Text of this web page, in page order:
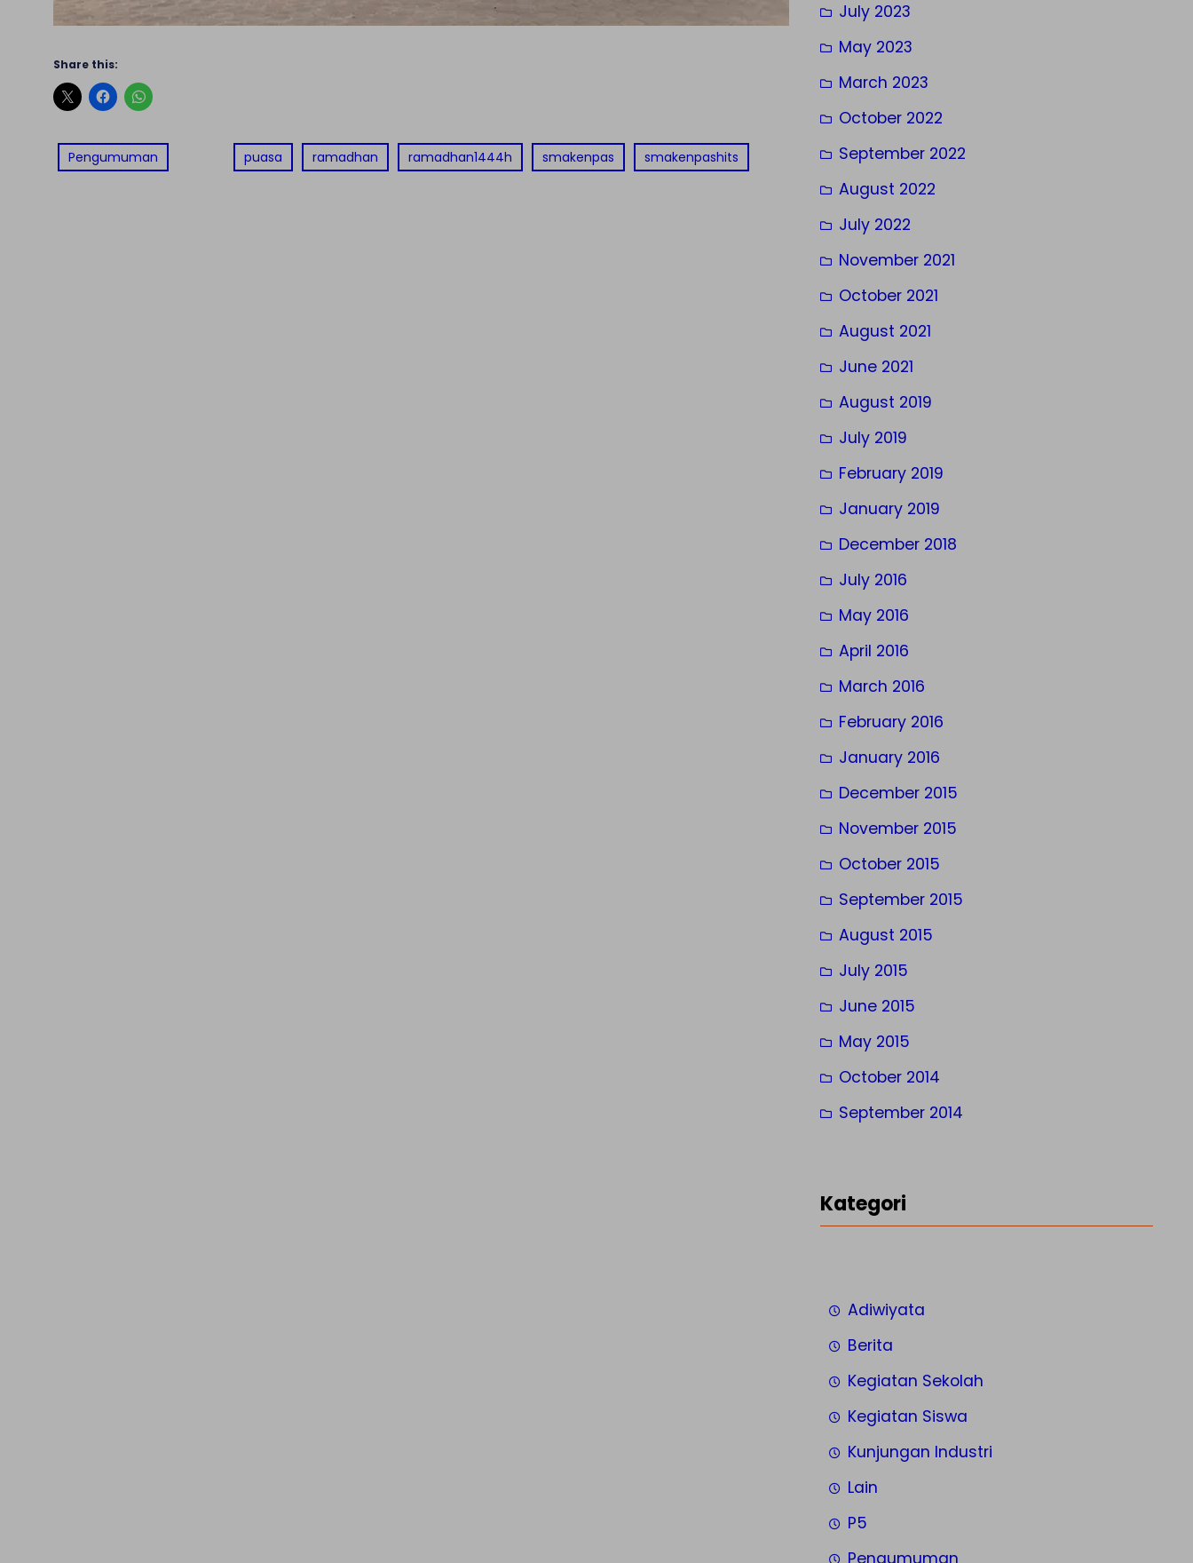
Share this:
Pengumuman puasa ramadhan ramadhan1444h smakenpas smakenpashits
July 2023
May 2023
March 2023
October 2022
September 2022
August 2022
July 2022
November 2021
October 2021
August 2021
June 2021
August 2019
July 2019
February 2019
January 2019
December 2018
July 2016
May 2016
April 2016
March 2016
February 2016
January 2016
December 2015
November 2015
October 2015
September 2015
August 2015
July 2015
June 2015
May 2015
October 2014
September 2014
Kategori
Adiwiyata
Berita
Kegiatan Sekolah
Kegiatan Siswa
Kunjungan Industri
Lain
P5
Pengumuman